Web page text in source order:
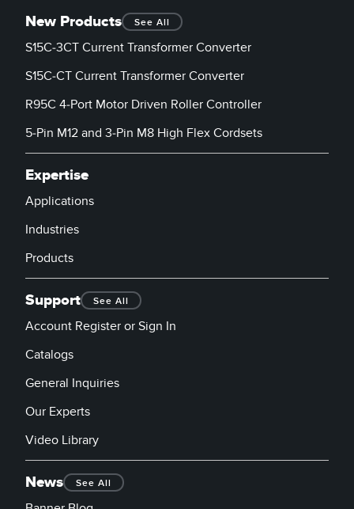
New Products See All
S15C-3CT Current Transformer Converter
S15C-CT Current Transformer Converter
R95C 4-Port Motor Driven Roller Controller
5-Pin M12 and 3-Pin M8 High Flex Cordsets
Expertise
Applications
Industries
Products
Support See All
Account Register or Sign In
Catalogs
General Inquiries
Our Experts
Video Library
News See All